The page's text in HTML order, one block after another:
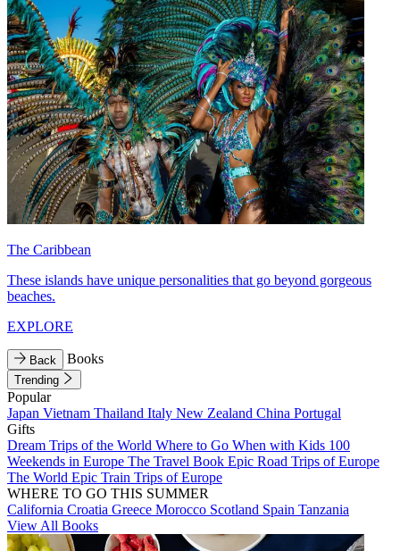
The Caribbean
These islands have unique personalities that go beyond gorgeous
beaches.
EXPLORE
Back Books
Trending
Popular
Japan Vietnam Thailand Italy New Zealand China Portugal
Gifts
Dream Trips of the World Where to Go When with Kids 100
Weekends in Europe The Travel Book Epic Road Trips of Europe
The World Epic Train Trips of Europe
WHERE TO GO THIS SUMMER
California Croatia Greece Morocco Scotland Spain Tanzania
View All Books